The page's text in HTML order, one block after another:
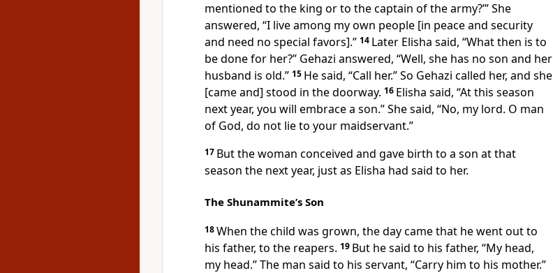
mentioned to the king or to the captain of the army?’” She
answered, “I live among my own people [in peace and security
and need no special favors].” 14 Later Elisha said, “What then is to
be done for her?” Gehazi answered, “Well, she has no son and her
husband is old.” 15 He said, “Call her.” So Gehazi called her, and she
[came and] stood in the doorway. 16 Elisha said, “At this season
next year, you will embrace a son.” She said, “No, my lord. O man
of God, do not lie to your maidservant.”
17 But the woman conceived and gave birth to a son at that
season the next year, just as Elisha had said to her.
The Shunammite’s Son
18When the child was grown, the day came that he went out to
his father, to the reapers. 19 But he said to his father, “My head,
my head.” The man said to his servant, “Carry him to his mother.”